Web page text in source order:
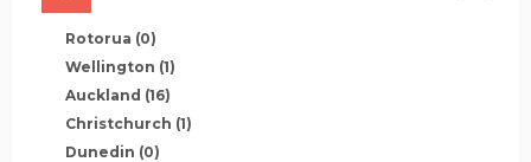
Rotorua (0)
Wellington (1)
Auckland (16)
Christchurch (1)
Dunedin (0)